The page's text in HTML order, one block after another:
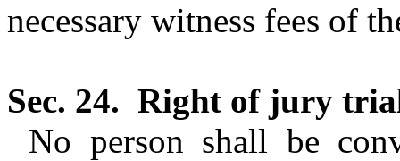
necessary witness fees of
Sec. 24. Right of jury
No person shall be